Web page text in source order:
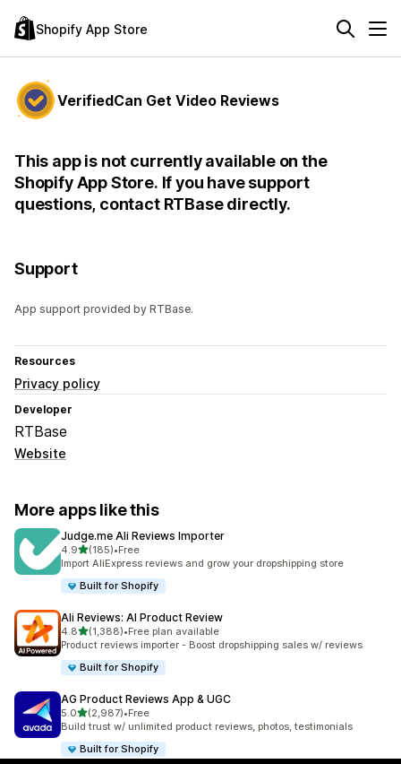
Shopify App Store
VerifiedCan Get Video Reviews
This app is not currently available on the
Shopify App Store. If you have support
questions, contact RTBase directly.
Support
App support provided by RTBase.
Resources
Privacy policy
Developer
RTBase
Website
More apps like this
Judge.me Ali Reviews Importer
4.9out of 5 stars
(185)
185 total reviews
•Free
Import AliExpress reviews and grow your dropshipping store
Built for Shopify
Ali Reviews: AI Product Review
4.8out of 5 stars
(1,388)
1388 total reviews
•Free plan available
Product reviews importer - Boost dropshipping sales w/ reviews
Built for Shopify
AG Product Reviews App & UGC
5.0out of 5 stars
(2,987)
2987 total reviews
•Free
Build trust w/ unlimited product reviews, photos, testimonials
Built for Shopify